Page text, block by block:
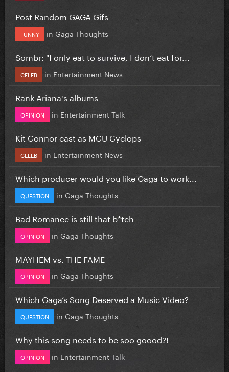
Post Random GAGA Gifs
FUNNY in Gaga Thoughts
Sombr: "I only eat to survive, I don’t eat for...
CELEB in Entertainment News
Rank Ariana's albums
OPINION in Entertainment Talk
Kit Connor cast as MCU Cyclops
CELEB in Entertainment News
Which producer would you like Gaga to work...
QUESTION in Gaga Thoughts
Bad Romance is still that b*tch
OPINION in Gaga Thoughts
MAYHEM vs. THE FAME
OPINION in Gaga Thoughts
Which Gaga’s Song Deserved a Music Video?
QUESTION in Gaga Thoughts
Why this song needs to be soo goood?!
OPINION in Entertainment Talk